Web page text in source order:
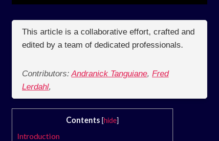
This article is a collaborative effort, crafted and
edited by a team of dedicated professionals.
Contributors: Andranick Tanguiane, Fred
Lerdahl,
Contents [hide]
Introduction